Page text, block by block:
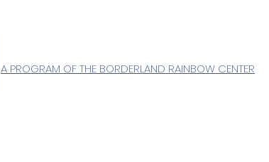
A PROGRAM OF THE BORDERLAND RAINBOW CENTER